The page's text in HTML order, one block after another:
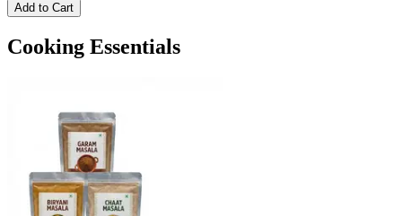
Add to Cart
Cooking Essentials